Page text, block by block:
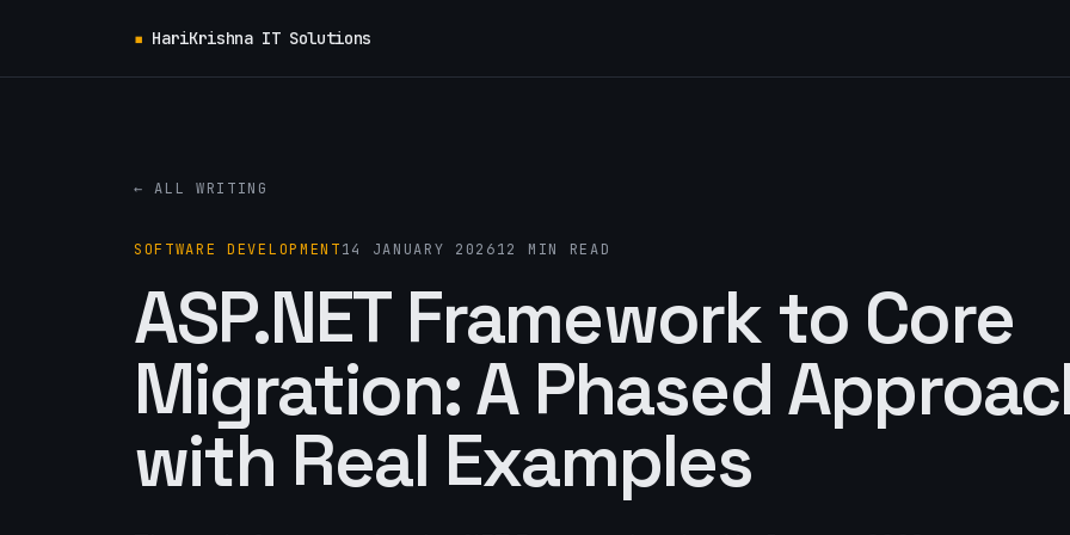
▪ HariKrishna IT Solutions
← ALL WRITING
SOFTWARE DEVELOPMENT14 JANUARY 202612 MIN READ
ASP.NET Framework to Core
Migration: A Phased
with Real Examples